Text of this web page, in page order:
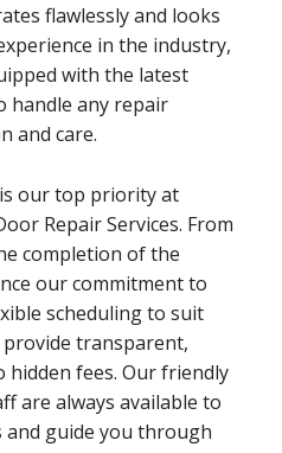
flawlessly and looks
in the industry,
with the latest
handle any repair
and care.
our top priority at
Repair Services. From
completion of the
our commitment to
scheduling to suit
transparent,
fees. Our friendly
are always available to
guide you through